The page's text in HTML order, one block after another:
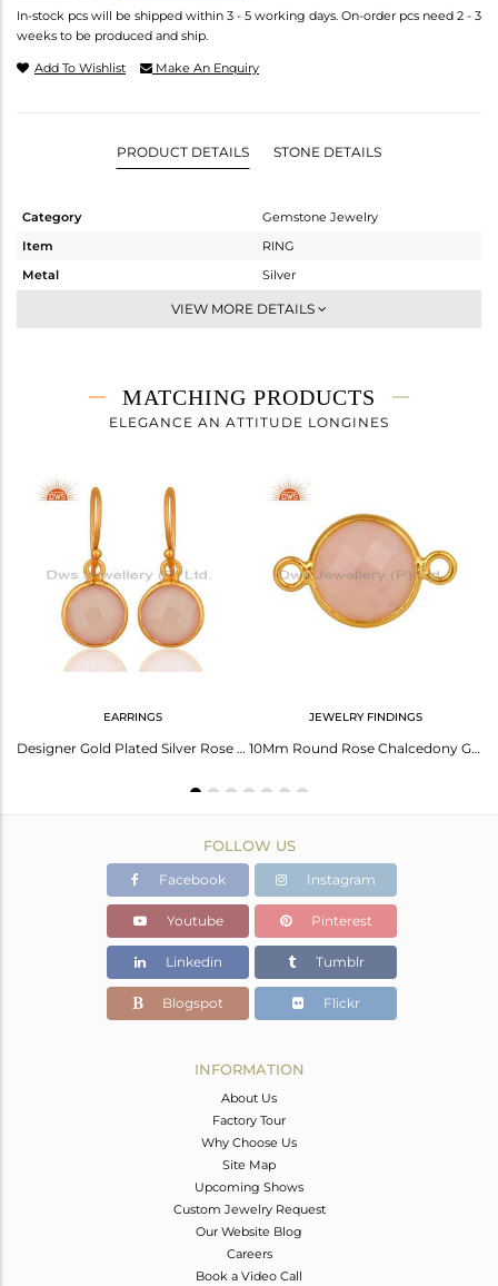
In-stock pcs will be shipped within 3 - 5 working days. On-order pcs need 2 - 3
weeks to be produced and ship.
Add To Wishlist Make An Enquiry
PRODUCT DETAILS STONE DETAILS
Category
Gemstone Jewelry
Item
RING
Metal
Silver
Statement
2.6 gms
1.84 gms
Height(mm)
Width(mm)
VIEW MORE DETAILS
MATCHING PRODUCTS
ELEGANCE AN ATTITUDE LONGINES
EARRINGS
Designer Gold Plated Silver Rose Chalcedony Gemstone Earrings Jewelry
JEWELRY FINDINGS
10Mm Round Rose Chalcedony Gemstone 18K Gold Plated Sterling Silver Connector
FOLLOW US
Facebook Instagram
Youtube Pinterest
Linkedin Tumblr
Blogspot Flickr
INFORMATION
About Us
Factory Tour
Why Choose Us
Site Map
Upcoming Shows
Custom Jewelry Request
Our Website Blog
Careers
Book a Video Call